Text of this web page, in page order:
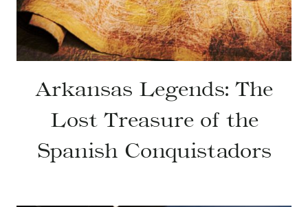
Arkansas Legends: The
Lost Treasure of the
Spanish Conquistadors